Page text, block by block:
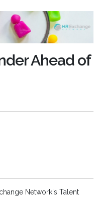
Ahead of
Network's Talent